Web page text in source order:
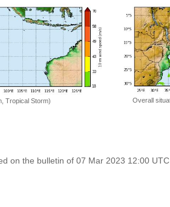
Tropical Storm) Overall
on the bulletin of 07 Mar 2023 12:00 UTC